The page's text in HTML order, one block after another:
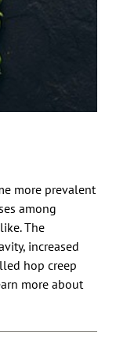
more prevalent
among
The
increased
hop creep
more about